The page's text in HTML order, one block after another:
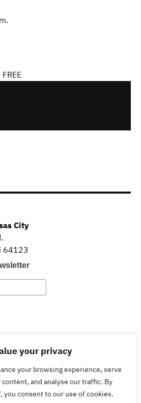
your privacy
your browsing experience, serve
and analyse our traffic. By
you consent to our use of cookies.
City
64123